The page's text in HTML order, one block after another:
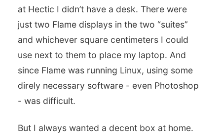
at Hectic I didn’t have a desk. There were
just two Flame displays in the two “suites”
and whichever square centimeters I could
use next to them to place my laptop. And
since Flame was running Linux, using some
direly necessary software - even Photoshop
- was difficult.
But I always wanted a decent box at home.